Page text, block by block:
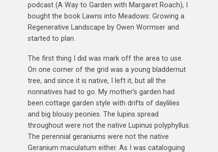
podcast (A Way to Garden with Margaret Roach), I
bought the book Lawns into Meadows: Growing a
Regenerative Landscape by Owen Wormser and
started to plan.
The first thing I did was mark off the area to use.
On one corner of the grid was a young bladdernut
tree, and since it is native, I left it, but all the
nonnatives had to go. My mother’s garden had
been cottage garden style with drifts of daylilies
and big blousy peonies. The lupins spread
throughout were not the native Lupinus polyphyllus.
The perennial geraniums were not the native
Geranium maculatum either. As I was cataloguing